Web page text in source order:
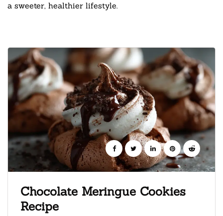
a sweeter, healthier lifestyle.
Chocolate Meringue Cookies
Recipe